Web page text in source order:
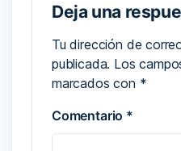
Deja una
Tu dirección de
publicada. Los
marcados con *
Comentario *